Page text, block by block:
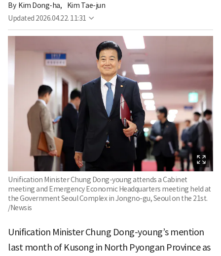
By Kim Dong-ha,
Kim Tae-jun
Updated 2026.04.22. 11:31
Unification Minister Chung Dong-young attends a Cabinet
meeting and Emergency Economic Headquarters meeting held at
the Government Seoul Complex in Jongno-gu, Seoul on the 21st.
/Newsis
Unification Minister Chung Dong-young’s mention
last month of Kusong in North Pyongan Province as